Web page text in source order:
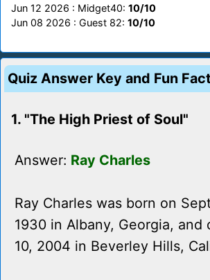
Jun 12 2026 : Midget40: 10/10
Jun 08 2026 : Guest 82: 10/10
Quiz Answer Key and Fun
1. "The High Priest of Soul"
Answer: Ray Charles
Ray Charles was born on
1930 in Albany, Georgia, and
10, 2004 in Beverley Hills,